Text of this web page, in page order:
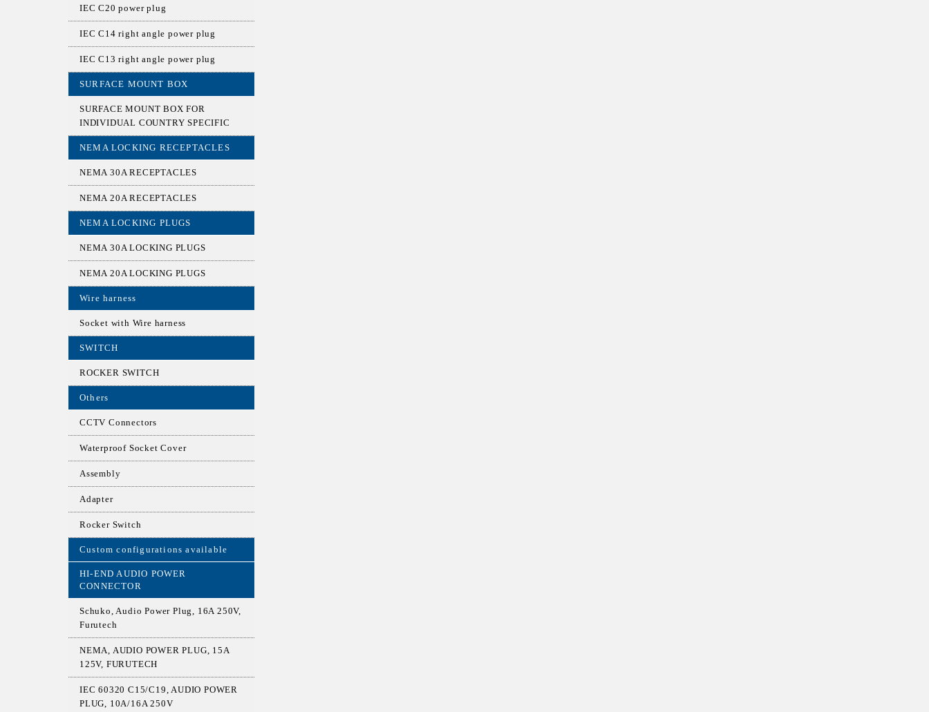
IEC C20 power plug
IEC C14 right angle power plug
IEC C13 right angle power plug
SURFACE MOUNT BOX
SURFACE MOUNT BOX FOR
INDIVIDUAL COUNTRY SPECIFIC
NEMA LOCKING RECEPTACLES
NEMA 30A RECEPTACLES
NEMA 20A RECEPTACLES
NEMA LOCKING PLUGS
NEMA 30A LOCKING PLUGS
NEMA 20A LOCKING PLUGS
Wire harness
Socket with Wire harness
SWITCH
ROCKER SWITCH
Others
CCTV Connectors
Waterproof Socket Cover
Assembly
Adapter
Rocker Switch
Custom configurations available
HI-END AUDIO POWER
CONNECTOR
Schuko, Audio Power Plug, 16A 250V,
Furutech
NEMA, AUDIO POWER PLUG, 15A
125V, FURUTECH
IEC 60320 C15/C19, AUDIO POWER
PLUG, 10A/16A 250V